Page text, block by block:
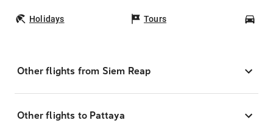
Holidays Tours
Other flights from Siem Reap
Other flights to Pattaya